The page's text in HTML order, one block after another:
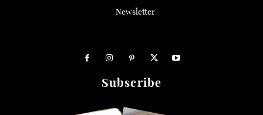
Newsletter
Subscribe